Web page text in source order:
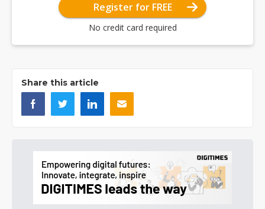
Register for FREE
No credit card required
Share this article